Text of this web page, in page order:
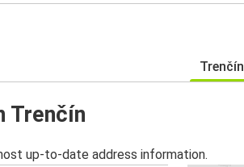
Trenčín
Trenčín
up-to-date address information.